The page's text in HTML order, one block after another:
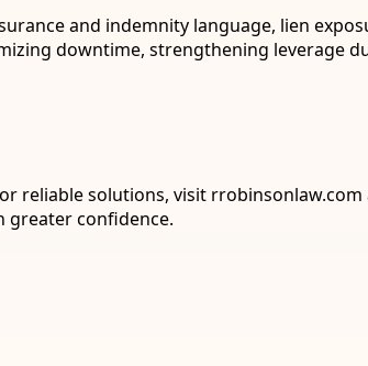
and indemnity language, lien
downtime, strengthening leverage
reliable solutions, visit
greater confidence.